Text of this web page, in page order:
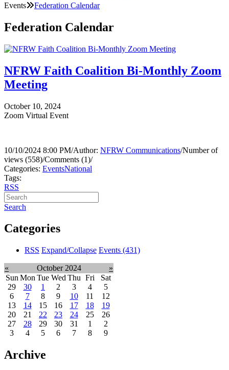
Events Federation Calendar
Federation Calendar
NFRW Faith Coalition Bi-Monthly Zoom
Meeting
October 10, 2024
Zoom Virtual Event
10/10/2024 8:00 PM/Author: NFRW Communications/Number of
views (558)/Comments (1)/
Categories: EventsNational
Tags:
RSS
Search
Categories
RSS Expand/Collapse Events (431)
« October 2024
»
Sun Mon Tue Wed Thu Fri
Sat
29
30 1 2 3 4
5
6
7 8 9 10 11
12
13
14 15 16 17 18
19
20
21 22 23 24 25
26
27
28 29 30 31 1
2
3
4 5 6 7 8 9
Archive